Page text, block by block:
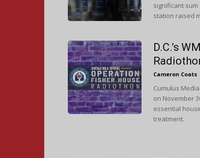
significant sum
station raised
D.C.’s
Cameron Coats
Cumulus
on November
essential
treatment.